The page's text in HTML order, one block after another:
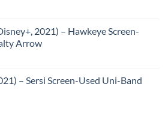
2021) – Hawkeye Screen-
Arrow
– Sersi Screen-Used Uni-Band